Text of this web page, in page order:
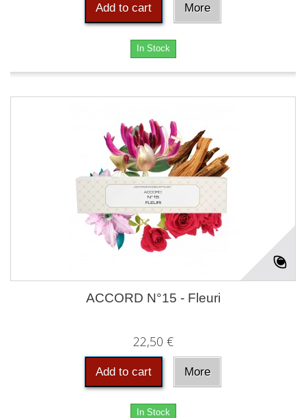
Add to cart More
In Stock
ACCORD N°15 - Fleuri
22,50 €
Add to cart More
In Stock